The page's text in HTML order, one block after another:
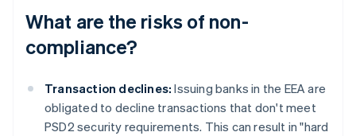
What are the risks of non-
compliance?
Transaction declines: Issuing banks in the EEA are
obligated to decline transactions that don't meet
PSD2 security requirements. This can result in "hard